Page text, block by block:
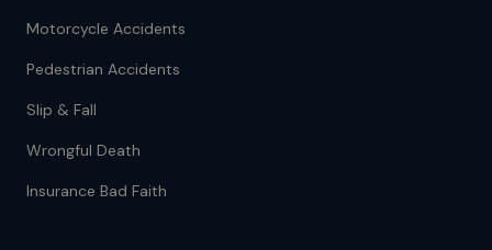
Motorcycle Accidents
Pedestrian Accidents
Slip & Fall
Wrongful Death
Insurance Bad Faith